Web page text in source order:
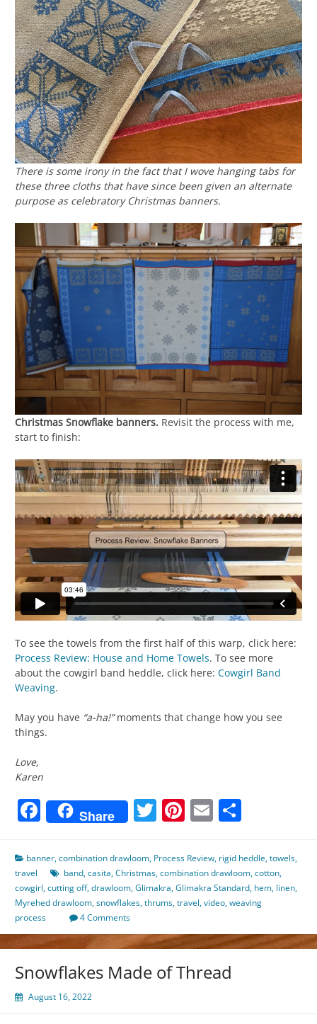
There is some irony in the fact that I wove hanging tabs for
these three cloths that have since been given an alternate
purpose as celebratory Christmas banners.
Christmas Snowflake banners. Revisit the process with me,
start to finish:
To see the towels from the first half of this warp, click here:
Process Review: House and Home Towels. To see more
about the cowgirl band heddle, click here: Cowgirl Band
Weaving.
May you have “a-ha!”moments that change how you see
things.
Love,
Karen
Facebook
Share Twitter
Pinterest
Email
banner,combination drawloom, Process Review, rigid heddle,towels,
travel
band,casita,Christmas,combination drawloom,cotton,
cowgirl,cutting off,drawloom,Glimakra,Glimakra Standard, hem, linen,
Myrehed drawloom,snowflakes,thrums,travel,video,weaving
process
4 Comments
Snowflakes Made of Thread
August 16, 2022